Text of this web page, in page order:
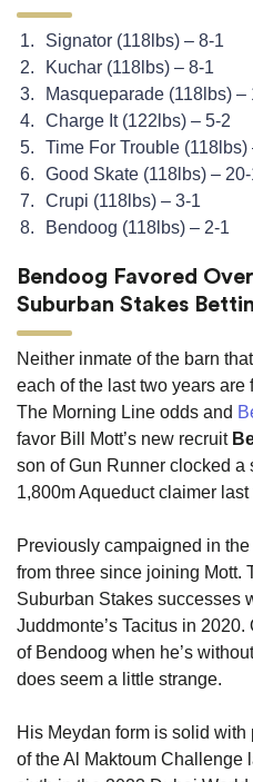
Signator (118lbs) – 8-1
Kuchar (118lbs) – 8-1
Masqueparade (118lbs) –
Charge It (122lbs) – 5-2
Time For Trouble (118lbs)
Good Skate (118lbs) – 20-
Crupi (118lbs) – 3-1
Bendoog (118lbs) – 2-1
Bendoog Favored
Suburban Stakes
Neither inmate of the barn
each of the last two years are
The Morning Line odds and
favor Bill Mott’s new recruit
son of Gun Runner clocked a
1,800m Aqueduct claimer last
Previously campaigned in
from three since joining Mott.
Suburban Stakes successes
Juddmonte’s Tacitus in
of Bendoog when he’s
does seem a little strange.
His Meydan form is solid
of the Al Maktoum Challenge